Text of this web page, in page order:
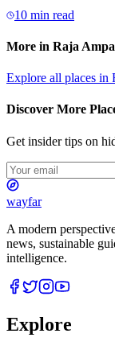
10 min read
More in Raja
Explore all places in
Discover More
Get insider tips on
wayfar
A modern
news, sustainable
intelligence.
Explore